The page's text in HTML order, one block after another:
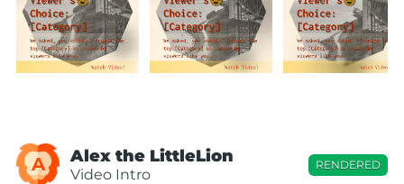
A Alex the LittleLion
Video Intro
RENDERED